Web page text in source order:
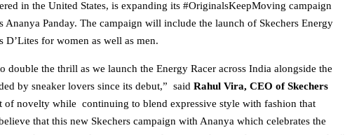
in the United States, is expanding its #OriginalsKeepMoving campaign
Panday. The campaign will include the launch of Skechers Energy
D’Lites for women as well as men.
double the thrill as we launch the Energy Racer across India alongside the
by sneaker lovers since its debut,” saidRahul Vira, CEO of Skechers
of novelty while continuing to blend expressive style with fashion that
that this new Skechers campaign with Ananya which celebrates the